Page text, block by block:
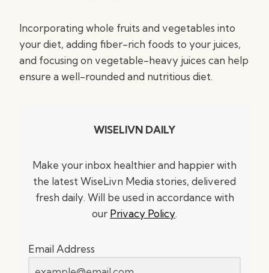
Incorporating whole fruits and vegetables into
your diet, adding fiber-rich foods to your juices,
and focusing on vegetable-heavy juices can help
ensure a well-rounded and nutritious diet.
WISELIVN DAILY
Make your inbox healthier and happier with
the latest WiseLivn Media stories, delivered
fresh daily. Will be used in accordance with
our Privacy Policy.
Email Address